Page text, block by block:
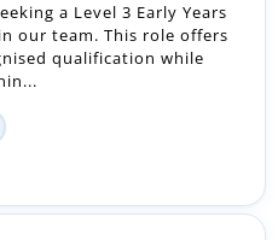
a Level 3 Early Years
our team. This role offers
qualification while